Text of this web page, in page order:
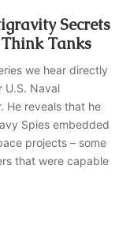
Secrets
Tanks
we hear directly
U.S. Naval
He reveals that he
Spies embedded
projects – some
that were capable